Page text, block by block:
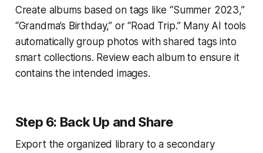
Create albums based on tags like “Summer 2023,”
“Grandma’s Birthday,” or “Road Trip.” Many AI tools
automatically group photos with shared tags into
smart collections. Review each album to ensure it
contains the intended images.
Step 6: Back Up and Share
Export the organized library to a secondary